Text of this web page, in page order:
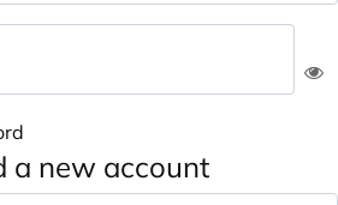
a new account